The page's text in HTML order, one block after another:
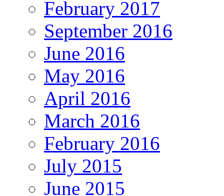
February 2017
September 2016
June 2016
May 2016
April 2016
March 2016
February 2016
July 2015
June 2015